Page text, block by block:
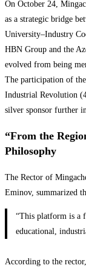
On October 24,
as a strategic bridge
University–Industry
HBN Group and the
evolved from being
The participation of
Industrial Revolution
silver sponsor further
“From the
Philosophy
The Rector of
Eminov, summarized
“This platform is a
educational,
According to the